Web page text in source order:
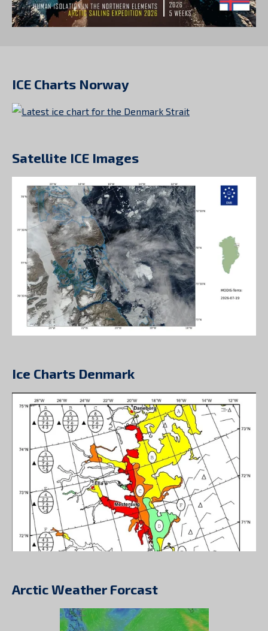
ICE Charts Norway
Satellite ICE Images
Ice Charts Denmark
Arctic Weather Forcast